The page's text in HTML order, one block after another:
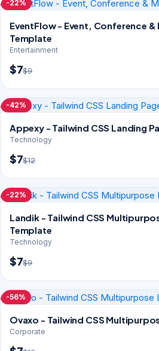
-22%
EventFlow - Event, Conference &
Template
Entertainment
$7$9
-42%
Appexy - Tailwind CSS Landing
Technology
$7$12
-22%
Landik - Tailwind CSS
Template
Technology
$7$9
-56%
Ovaxo - Tailwind CSS
Corporate